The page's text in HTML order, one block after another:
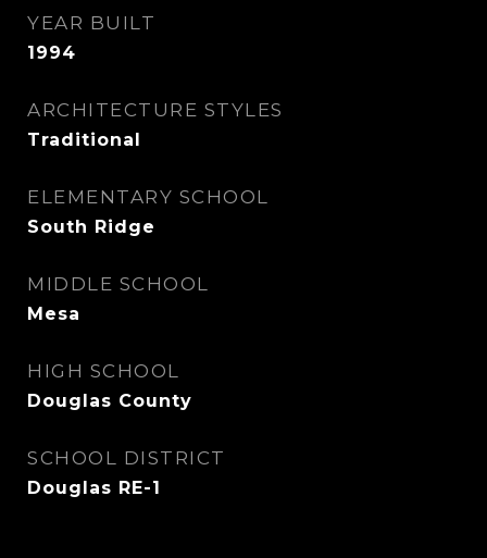
YEAR BUILT
1994
ARCHITECTURE STYLES
Traditional
ELEMENTARY SCHOOL
South Ridge
MIDDLE SCHOOL
Mesa
HIGH SCHOOL
Douglas County
SCHOOL DISTRICT
Douglas RE-1